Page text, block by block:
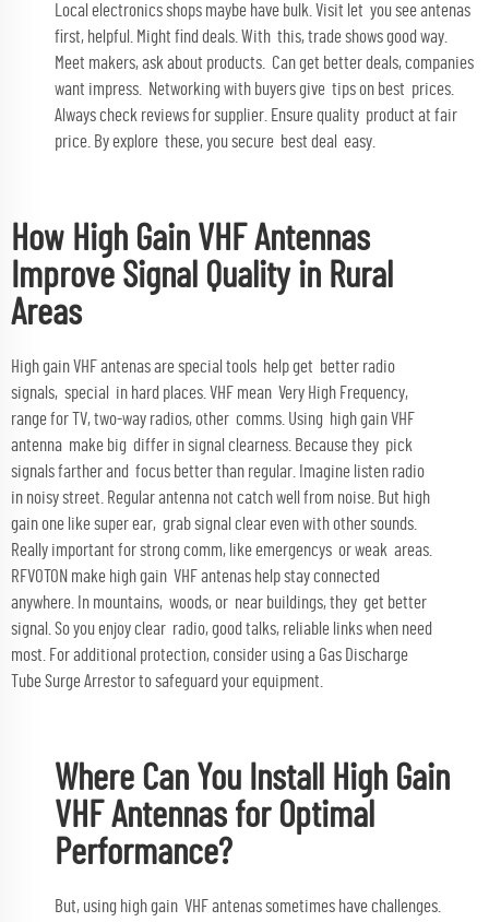
Local electronics shops maybe have bulk. Visit let you see antenas
first, helpful. Might find deals. With this, trade shows good way.
Meet makers, ask about products. Can get better deals, companies
want impress. Networking with buyers give tips on best prices.
Always check reviews for supplier. Ensure quality product at fair
price. By explore these, you secure best deal easy.
How High Gain VHF Antennas
Improve Signal Quality in Rural
Areas
High gain VHF antenas are special tools help get better radio
signals, special in hard places. VHF mean Very High Frequency,
range for TV, two-way radios, other comms. Using high gain VHF
antenna make big differ in signal clearness. Because they pick
signals farther and focus better than regular. Imagine listen radio
in noisy street. Regular antenna not catch well from noise. But high
gain one like super ear, grab signal clear even with other sounds.
Really important for strong comm, like emergencys or weak areas.
RFVOTON make high gain VHF antenas help stay connected
anywhere. In mountains, woods, or near buildings, they get better
signal. So you enjoy clear radio, good talks, reliable links when need
most. For additional protection, consider using a Gas Discharge
Tube Surge Arrestorto safeguard your equipment.
Where Can You Install High Gain
VHF Antennas for Optimal
Performance?
But, using high gain VHF antenas sometimes have challenges.